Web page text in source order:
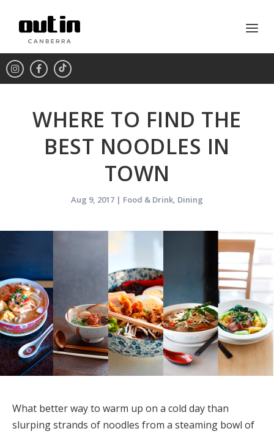
WHERE TO FIND THE
BEST NOODLES IN
TOWN
Aug 9, 2017 | Food & Drink, Dining
What better way to warm up on a cold day than
slurping strands of noodles from a steaming bowl of